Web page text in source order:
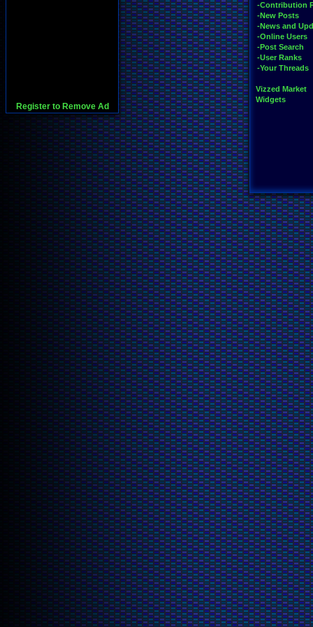
Register to Remove Ad
-Contribution
-New Posts
-News and
-Online Users
-Post Search
-User Ranks
-Your Threads
Vizzed Market
Widgets